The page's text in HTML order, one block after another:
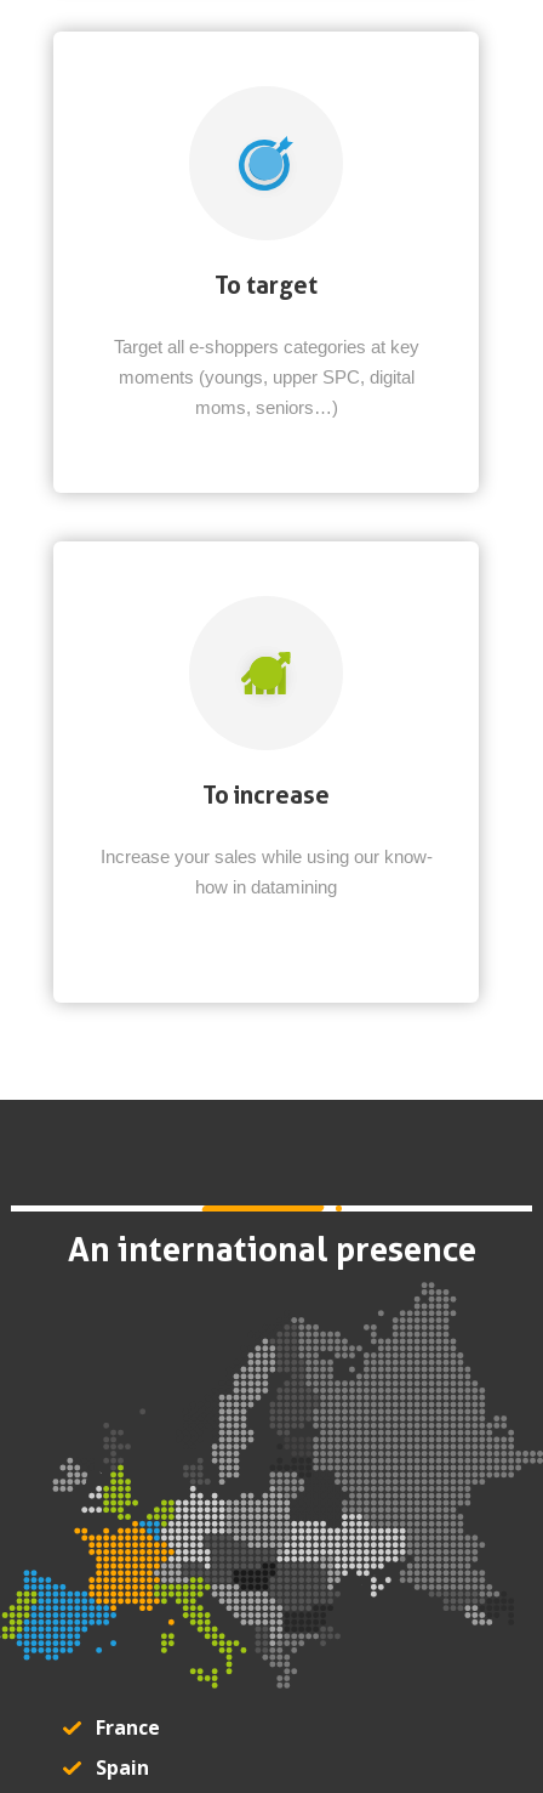
To target
Target all e-shoppers categories at key
moments (youngs, upper SPC, digital
moms, seniors…)
To increase
Increase your sales while using our know-
how in datamining
An international presence
France
Spain